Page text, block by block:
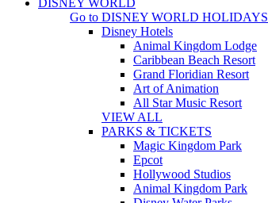
DISNEY WORLD
Go to DISNEY WORLD HOLIDAYS
Disney Hotels
Animal Kingdom Lodge
Caribbean Beach Resort
Grand Floridian Resort
Art of Animation
All Star Music Resort
VIEW ALL
PARKS & TICKETS
Magic Kingdom Park
Epcot
Hollywood Studios
Animal Kingdom Park